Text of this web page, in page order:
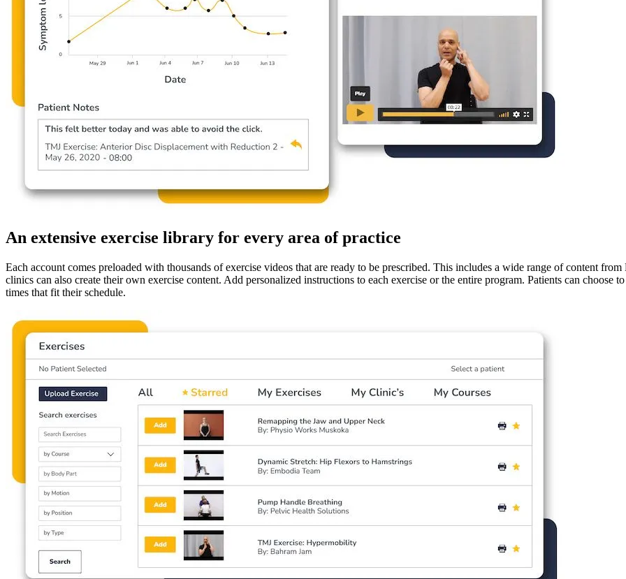
An extensive exercise library for every area of practice
Each account comes preloaded with thousands of exercise videos that are ready to be prescribed. This includes a wide range of content
clinics can also create their own exercise content. Add personalized instructions to each exercise or the entire program. Patients can choose
times that fit their schedule.